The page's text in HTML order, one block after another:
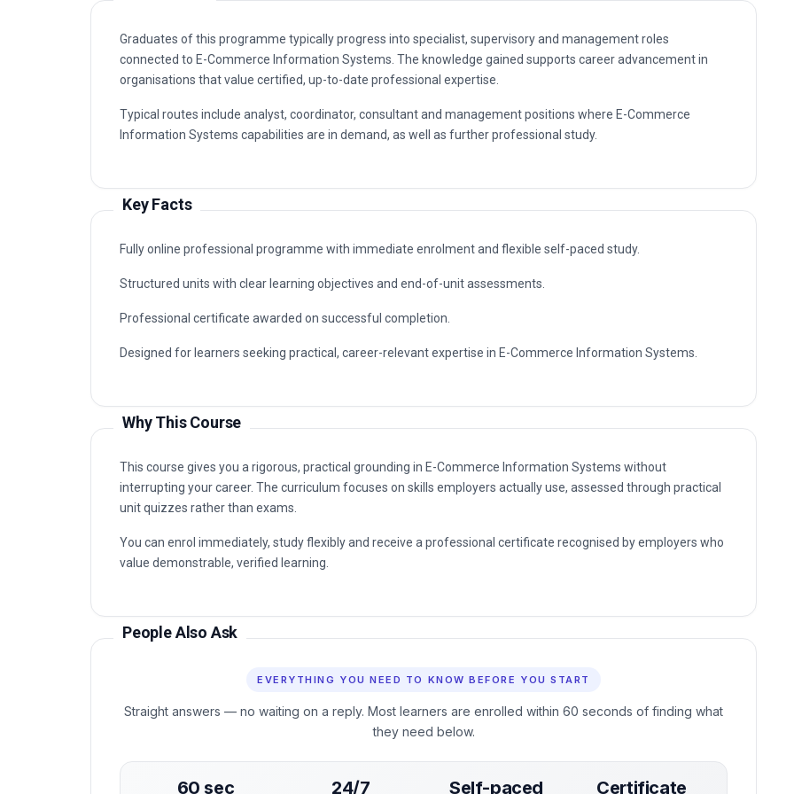
Graduates of this programme typically progress into specialist, supervisory and management roles
connected to E-Commerce Information Systems. The knowledge gained supports career advancement in
organisations that value certified, up-to-date professional expertise.
Typical routes include analyst, coordinator, consultant and management positions where E-Commerce
Information Systems capabilities are in demand, as well as further professional study.
Key Facts
Fully online professional programme with immediate enrolment and flexible self-paced study.
Structured units with clear learning objectives and end-of-unit assessments.
Professional certificate awarded on successful completion.
Designed for learners seeking practical, career-relevant expertise in E-Commerce Information Systems.
Why This Course
This course gives you a rigorous, practical grounding in E-Commerce Information Systems without
interrupting your career. The curriculum focuses on skills employers actually use, assessed through practical
unit quizzes rather than exams.
You can enrol immediately, study flexibly and receive a professional certificate recognised by employers who
value demonstrable, verified learning.
People Also Ask
EVERYTHING YOU NEED TO KNOW BEFORE YOU START
Straight answers — no waiting on a reply. Most learners are enrolled within 60 seconds of finding what
they need below.
60 sec 24/7 Self-paced Certificate